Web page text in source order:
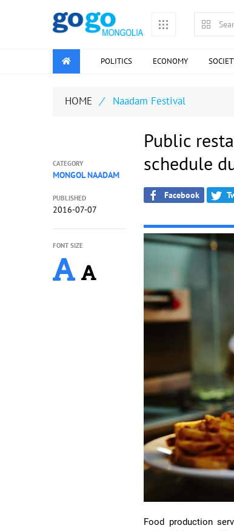
POLITICS ECONOMY
HOME / Naadam Festival
Public
schedule
Facebook
Food production
CATEGORY
MONGOL NAADAM
PUBLISHED
2016-07-07
FONT SIZE